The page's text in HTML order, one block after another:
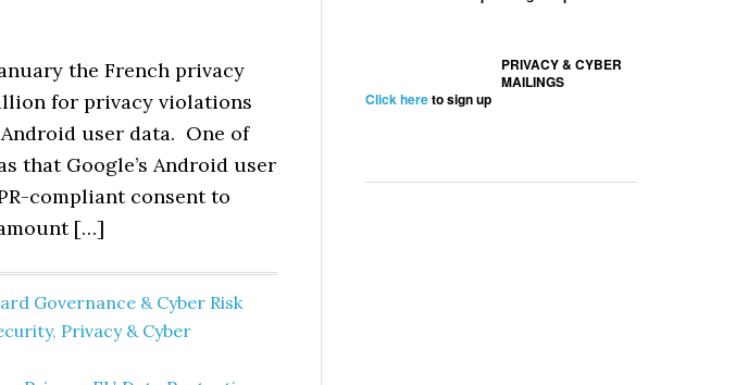
the French privacy
for privacy violations
user data. One of
that Google’s Android user
compliant consent to
[…]
Governance & Cyber Risk
, Privacy & Cyber
PRIVACY & CYBER
MAILINGS
Click hereto sign up